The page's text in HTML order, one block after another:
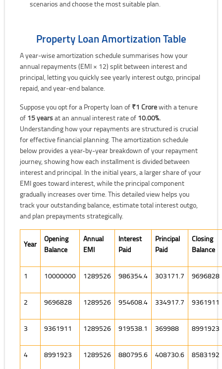
scenarios and choose the most suitable plan.
Property Loan Amortization Table
A year‑wise amortization schedule summarises how your
annual repayments (EMI × 12) split between interest and
principal, letting you quickly see yearly interest outgo, principal
repaid, and year‑end balance.
Suppose you opt for a Property loan of ₹1 Crorewith a tenure
of 15 yearsat an annual interest rate of 10.00%.
Understanding how your repayments are structured is crucial
for effective financial planning. The amortization schedule
below provides a year-by-year breakdown of your repayment
journey, showing how each installment is divided between
interest and principal. In the initial years, a larger share of your
EMI goes toward interest, while the principal component
gradually increases over time. This detailed view helps you
track your outstanding balance, estimate total interest outgo,
and plan prepayments strategically.
Year
Opening
Balance
Annual
EMI
Interest
Paid
Principal
Paid
Closing
Balance
1 10000000 1289526 986354.4 303171.7 9696828
2 9696828 1289526 954608.4 334917.7 9361911
3 9361911 1289526 919538.1 369988 8991923
4 8991923 1289526 880795.6 408730.6 8583192